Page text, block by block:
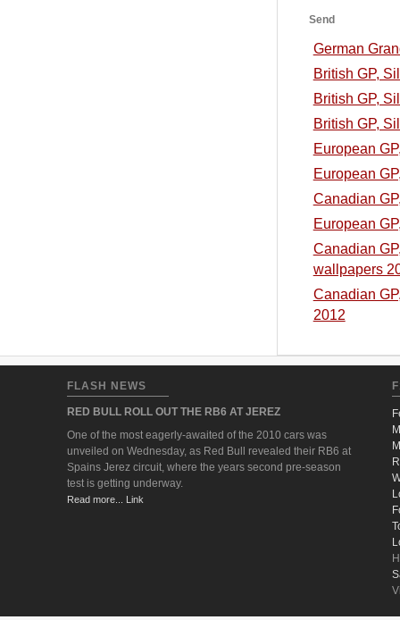
Send
German
British GP,
British GP,
British GP,
European
European
Canadian
European
Canadian
wallpapers
Canadian
2012
FLASH NEWS
RED BULL ROLL OUT THE RB6 AT JEREZ
One of the most eagerly-awaited of the 2010 cars was
unveiled on Wednesday, as Red Bull revealed their RB6 at
Spains Jerez circuit, where the years second pre-season
test is getting underway.
Read more... Link